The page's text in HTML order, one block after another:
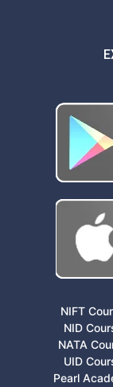
NIFT
NID
NATA
UID
Pearl